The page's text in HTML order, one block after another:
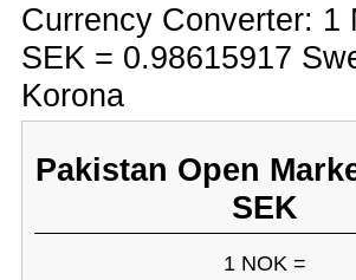
Currency Converter: 1
SEK = 0.98615917
Korona
Pakistan Open
SEK
1 NOK =